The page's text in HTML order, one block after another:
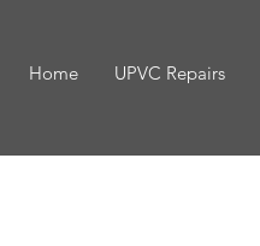
Home UPVC Repairs